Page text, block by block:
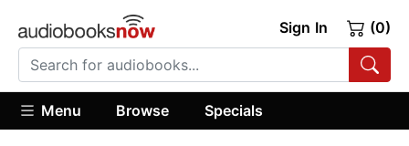
Sign In (0)
Menu Browse Specials